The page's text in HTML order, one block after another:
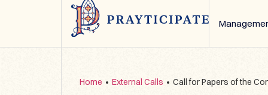
Home • External Calls • Call for Papers of the